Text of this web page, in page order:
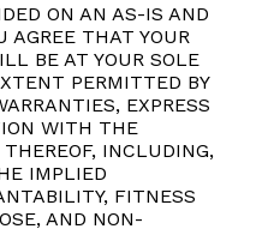
ON AN AS-IS AND
AGREE THAT YOUR
BE AT YOUR SOLE
PERMITTED BY
EXPRESS
WITH THE
INCLUDING,
IMPLIED
FITNESS
AND NON-